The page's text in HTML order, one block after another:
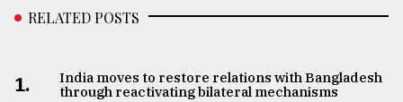
RELATED POSTS
1.
India moves to restore relations with Bangladesh
through reactivating bilateral mechanisms